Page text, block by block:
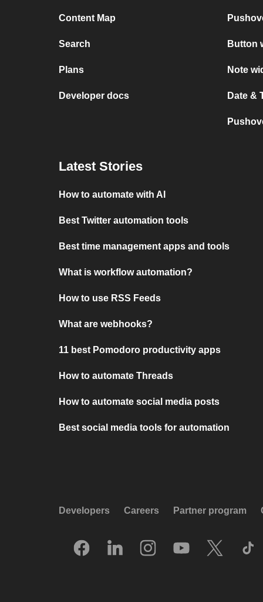
Content Map
Search
Plans
Developer docs
Button
Note
Date &
Latest Stories
How to automate with AI
Best Twitter automation tools
Best time management apps and tools
What is workflow automation?
How to use RSS Feeds
What are webhooks?
11 best Pomodoro productivity apps
How to automate Threads
How to automate social media posts
Best social media tools for automation
Developers Careers Partner program